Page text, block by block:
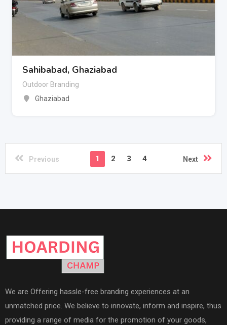
Sahibabad, Ghaziabad
Outdoor Branding
Ghaziabad
Previous 1 2 3 4 Next
We are Offering hassle-free branding experiences at an
unmatched price. We believe to innovate, inform and inspire, thus
providing a range of media for the promotion of your goods,